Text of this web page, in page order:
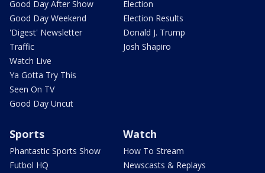
Good Day After Show
Good Day Weekend
'Digest' Newsletter
Traffic
Watch Live
Ya Gotta Try This
Seen On TV
Good Day Uncut
Election
Election Results
Donald J. Trump
Josh Shapiro
Sports
Phantastic Sports Show
Futbol HQ
Watch
How To Stream
Newscasts & Replays